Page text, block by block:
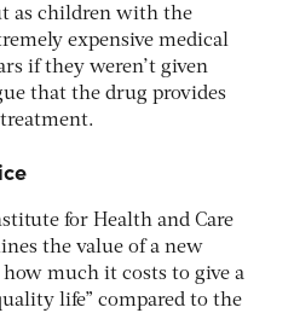
as children with the
expensive medical
if they weren’t given
that the drug provides
for Health and Care
the value of a new
much it costs to give a
life” compared to the